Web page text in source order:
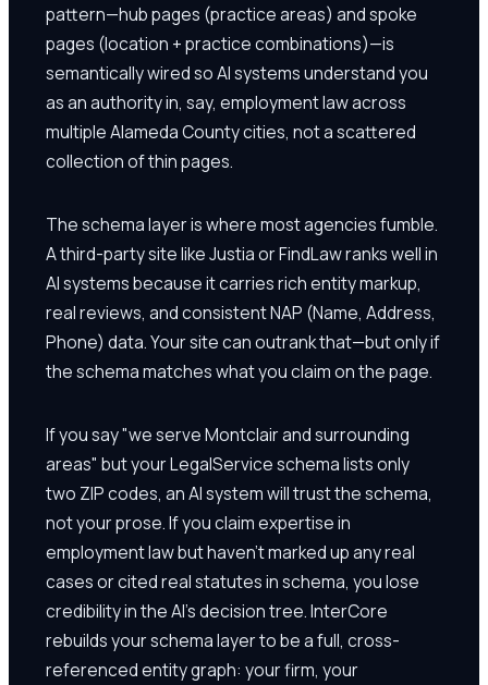
pattern—hub pages (practice areas) and spoke
pages (location + practice combinations)—is
semantically wired so AI systems understand you
as an authority in, say, employment law across
multiple Alameda County cities, not a scattered
collection of thin pages.
The schema layer is where most agencies fumble.
A third-party site like Justia or FindLaw ranks well in
AI systems because it carries rich entity markup,
real reviews, and consistent NAP (Name, Address,
Phone) data. Your site can outrank that—but only if
the schema matches what you claim on the page.
If you say "we serve Montclair and surrounding
areas" but your LegalService schema lists only
two ZIP codes, an AI system will trust the schema,
not your prose. If you claim expertise in
employment law but haven't marked up any real
cases or cited real statutes in schema, you lose
credibility in the AI's decision tree. InterCore
rebuilds your schema layer to be a full, cross-
referenced entity graph: your firm, your